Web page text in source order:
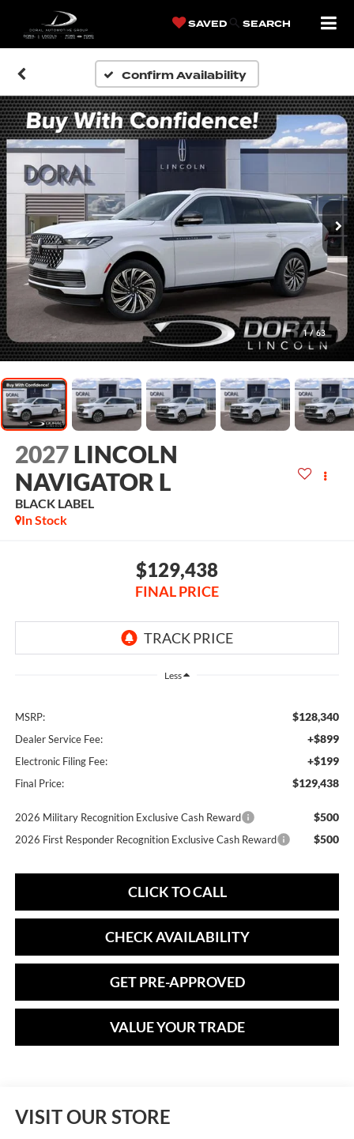
SAVED SEARCH
Confirm Availability
1 / 63
2027 LINCOLN
NAVIGATOR L
BLACK LABEL
In Stock
$129,438
FINAL PRICE
Less
MSRP: $128,340
Dealer Service Fee: +$899
Electronic Filing Fee: +$199
Final Price: $129,438
2026 Military Recognition Exclusive Cash Reward $500
2026 First Responder Recognition Exclusive Cash Reward $500
CLICK TO CALL
CHECK AVAILABILITY
GET PRE-APPROVED
VALUE YOUR TRADE
VISIT OUR STORE